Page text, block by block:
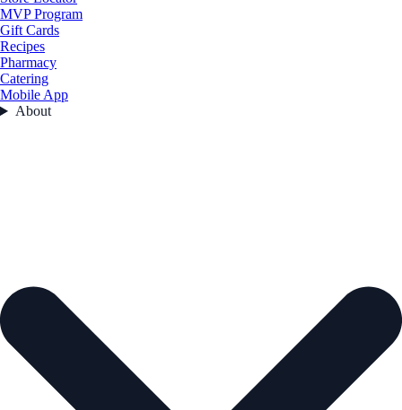
MVP Program
Gift Cards
Recipes
Pharmacy
Catering
Mobile App
About